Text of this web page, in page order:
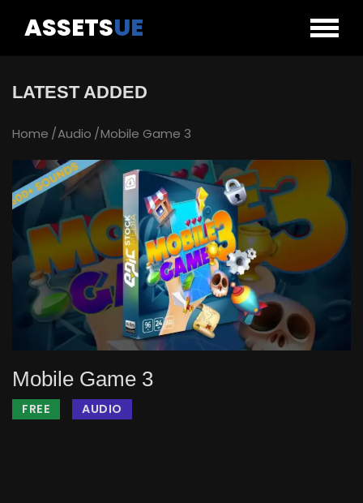
ASSETSUE
LATEST ADDED
Home Audio Mobile Game 3
Mobile Game 3
FREE AUDIO